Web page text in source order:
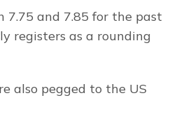
7.75 and 7.85 for the past
registers as a rounding
also pegged to the US